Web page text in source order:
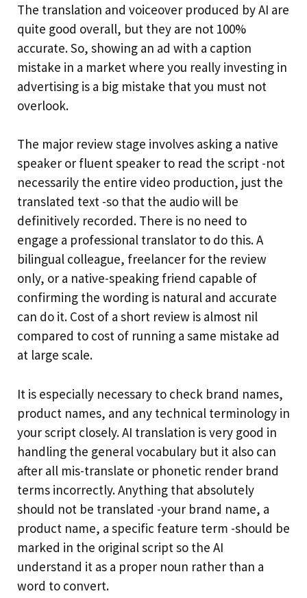
The translation and voiceover produced by AI are
quite good overall, but they are not 100%
accurate. So, showing an ad with a caption
mistake in a market where you really investing in
advertising is a big mistake that you must not
overlook.
The major review stage involves asking a native
speaker or fluent speaker to read the script -not
necessarily the entire video production, just the
translated text -so that the audio will be
definitively recorded. There is no need to
engage a professional translator to do this. A
bilingual colleague, freelancer for the review
only, or a native-speaking friend capable of
confirming the wording is natural and accurate
can do it. Cost of a short review is almost nil
compared to cost of running a same mistake ad
at large scale.
It is especially necessary to check brand names,
product names, and any technical terminology in
your script closely. AI translation is very good in
handling the general vocabulary but it also can
after all mis-translate or phonetic render brand
terms incorrectly. Anything that absolutely
should not be translated -your brand name, a
product name, a specific feature term -should be
marked in the original script so the AI
understand it as a proper noun rather than a
word to convert.